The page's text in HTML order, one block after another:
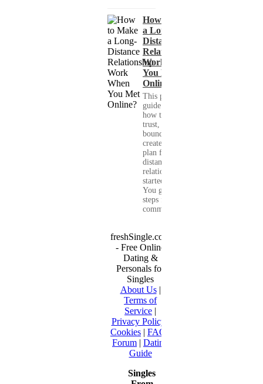
How to Make
a Long-
Distance
Relationship
Work When
You Met
Online?
This practical
guide shows you
how to build
trust, set healthy
boundaries, and
create a real-life
plan for a long-
distance
relationship that
started online.
You get clear
steps for
communication...
freshSingle.com
- Free Online
Dating &
Personals for
Singles
About Us|
Terms of
Service |
Privacy Policy
Cookies | FAQ
Forum | Dating
Guide
Singles